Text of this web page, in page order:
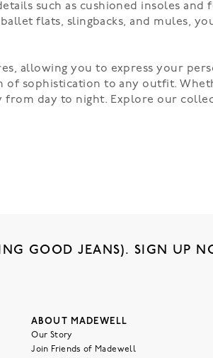
such as cushioned insoles
flats, slingbacks, and mules,
allowing you to express your
of sophistication to any outfit.
from day to night. Explore our
GOOD JEANS). SIGN UP
ABOUT MADEWELL
Our Story
Join Friends of Madewell